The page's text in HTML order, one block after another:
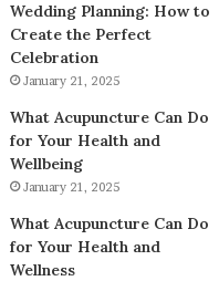
Wedding Planning: How to
Create the Perfect
Celebration
January 21, 2025
What Acupuncture Can Do
for Your Health and
Wellbeing
January 21, 2025
What Acupuncture Can Do
for Your Health and
Wellness